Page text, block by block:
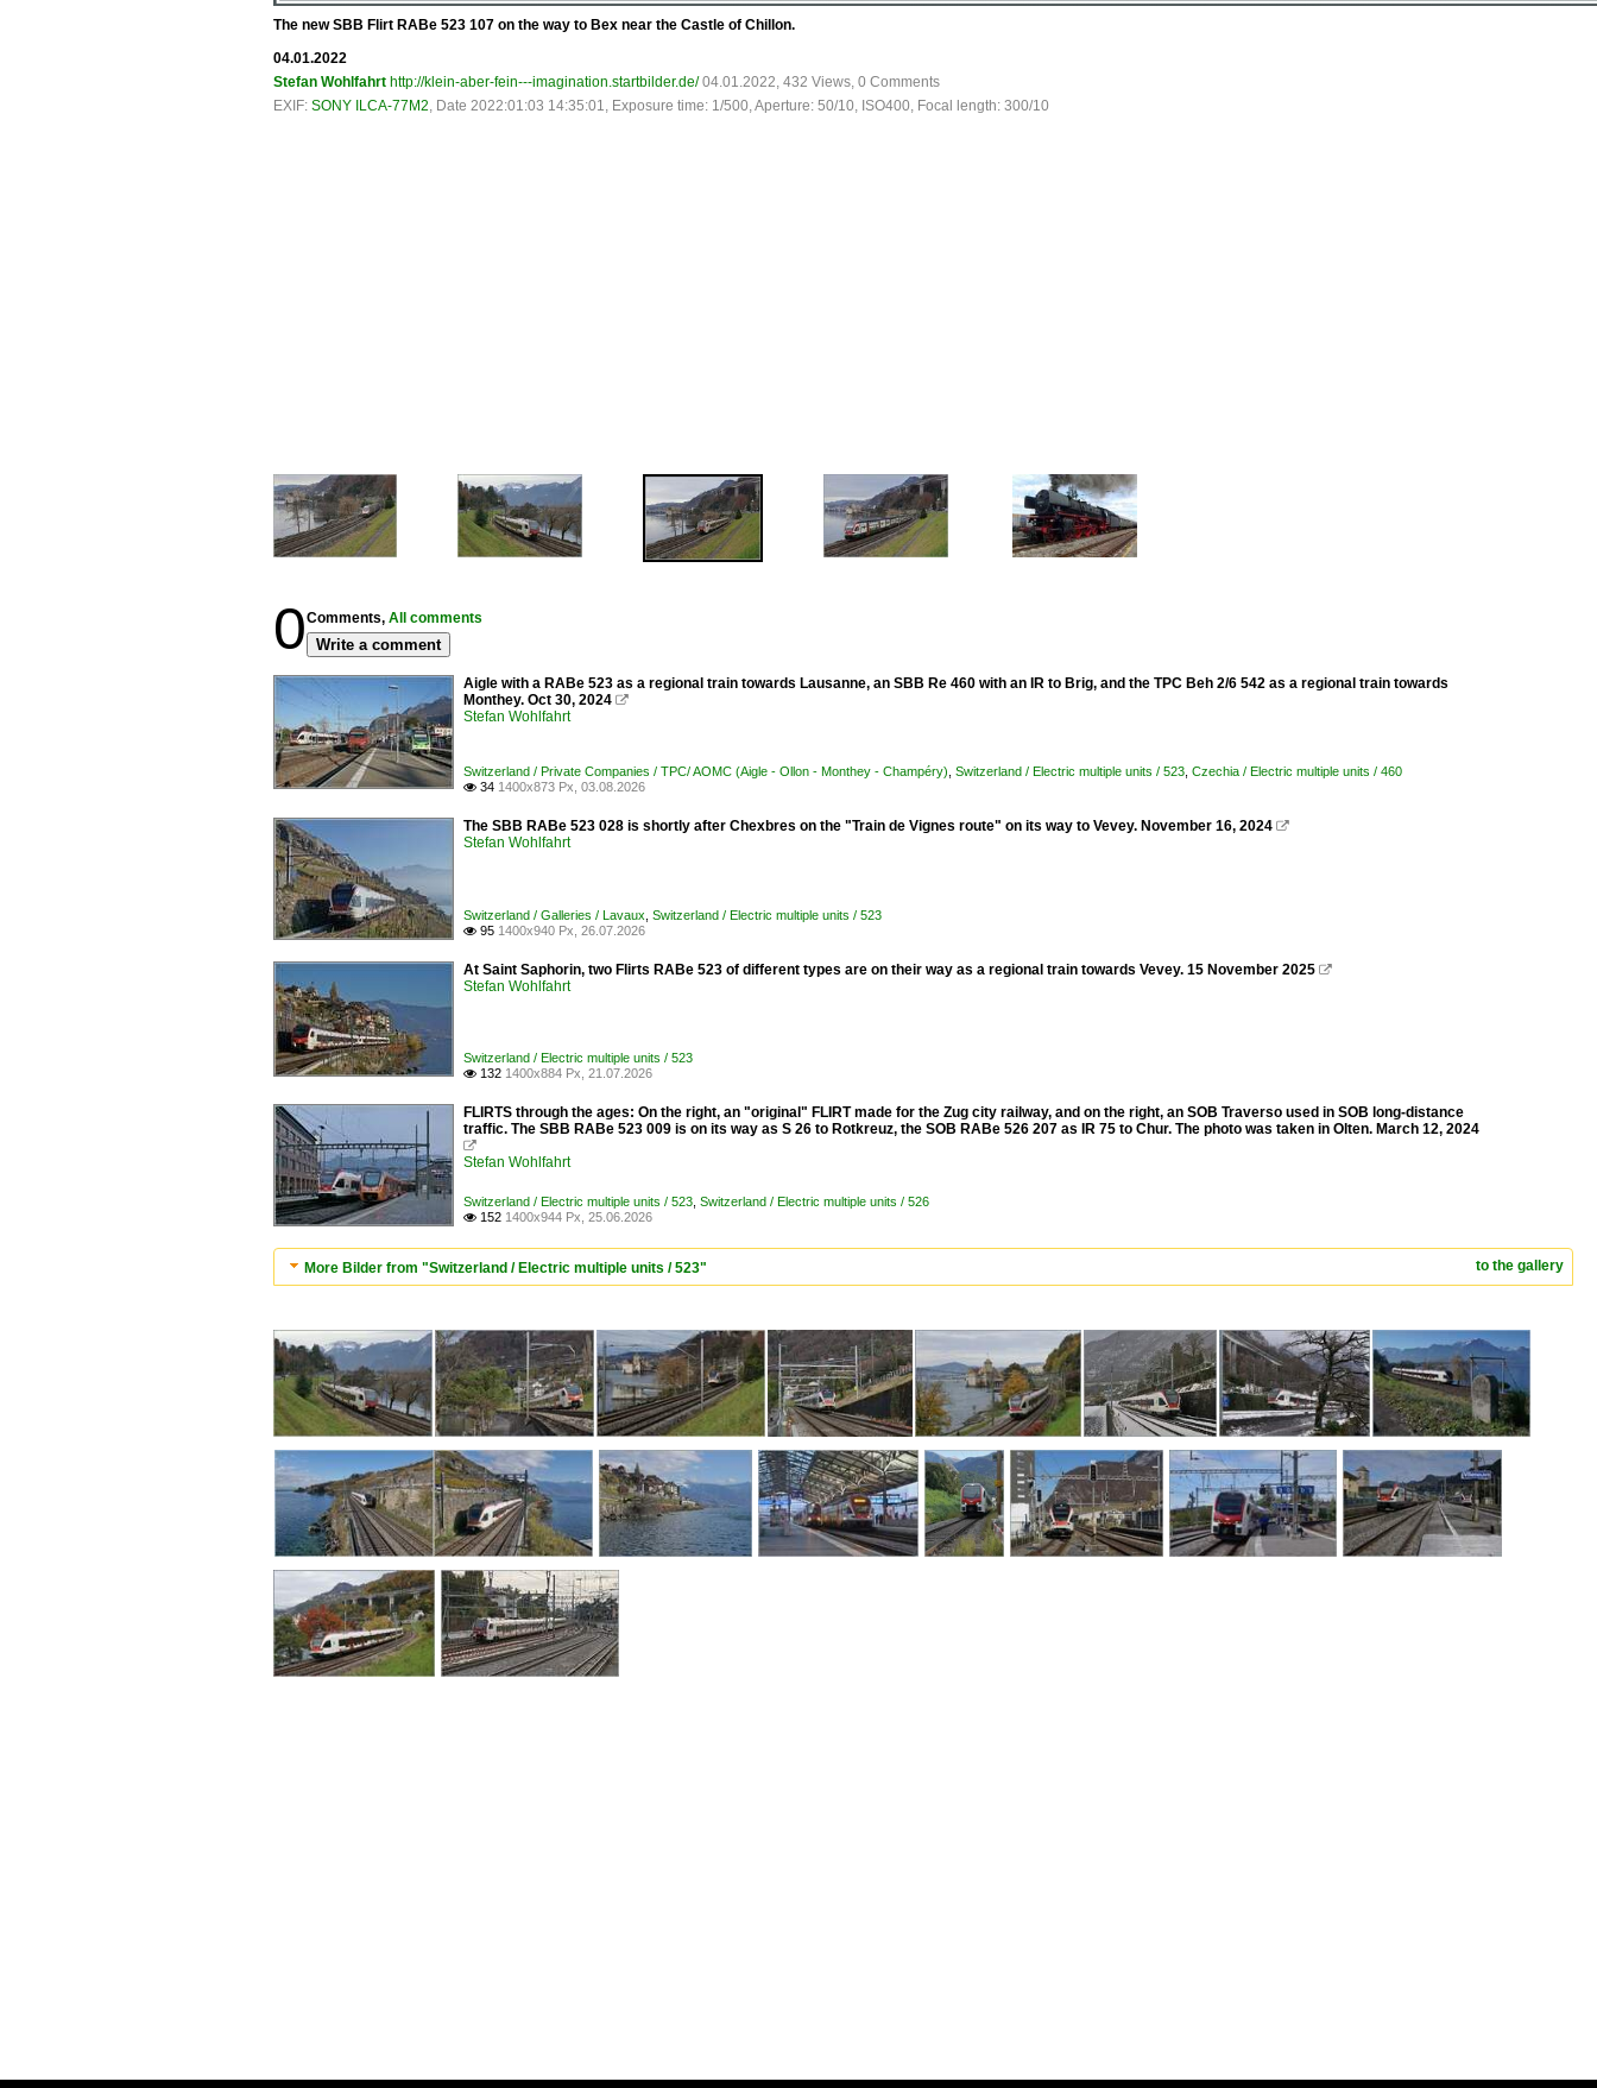
The new SBB Flirt RABe 523 107 on the way to Bex near the Castle of Chillon.
04.01.2022
Stefan Wohlfahrt http://klein-aber-fein---imagination.startbilder.de/ 04.01.2022, 432 Views, 0 Comments
EXIF: SONY ILCA-77M2, Date 2022:01:03 14:35:01, Exposure time: 1/500, Aperture: 50/10, ISO400, Focal length: 300/10
0Comments, All comments
Write a comment
Aigle with a RABe 523 as a regional train towards Lausanne, an SBB Re 460 with an IR to Brig, and the TPC Beh 2/6 542 as a regional train towards
Monthey. Oct 30, 2024 
Stefan Wohlfahrt
Switzerland / Private Companies / TPC/ AOMC (Aigle - Ollon - Monthey - Champéry) Switzerland / Electric multiple units / 523 Czechia / Electric multiple units / 460
 34 1400x873 Px, 03.08.2026
The SBB RABe 523 028 is shortly after Chexbres on the "Train de Vignes route" on its way to Vevey. November 16, 2024 
Stefan Wohlfahrt
Switzerland / Galleries / Lavaux Switzerland / Electric multiple units / 523
 95 1400x940 Px, 26.07.2026
At Saint Saphorin, two Flirts RABe 523 of different types are on their way as a regional train towards Vevey. 15 November 2025 
Stefan Wohlfahrt
Switzerland / Electric multiple units / 523
 132 1400x884 Px, 21.07.2026
FLIRTS through the ages: On the right, an "original" FLIRT made for the Zug city railway, and on the right, an SOB Traverso used in SOB long-distance
traffic. The SBB RABe 523 009 is on its way as S 26 to Rotkreuz, the SOB RABe 526 207 as IR 75 to Chur. The photo was taken in Olten. March 12, 2024

Stefan Wohlfahrt
Switzerland / Electric multiple units / 523 Switzerland / Electric multiple units / 526
 152 1400x944 Px, 25.06.2026
to the gallery
More Bilder from "Switzerland / Electric multiple units / 523"